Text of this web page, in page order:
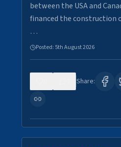
between the USA and
financed the construction
…
Posted: 5th August 2026
Share: